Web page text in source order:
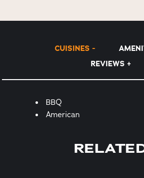
CUISINES
REVIEWS
Details
BBQ
American